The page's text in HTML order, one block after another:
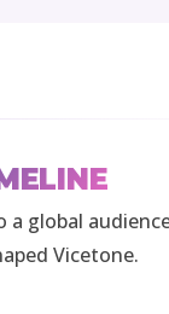
a global
Vicetone.